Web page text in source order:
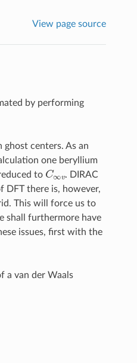
View page source
by performing
centers. As an
one beryllium
to C∞
. DIRAC
DFT there is, however,
This will force us to
shall furthermore have
issues, first with the
a van der Waals